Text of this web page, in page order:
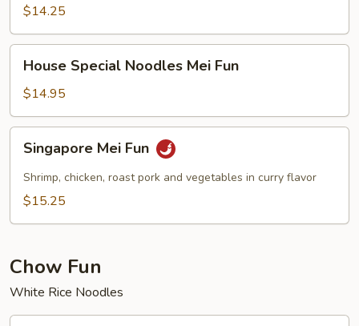
Fun$14.25
Special
Noodles
Mei
Fun
House Special Noodles Mei Fun
$14.95
Mei
Fun
Singapore Mei Fun
Shrimp, chicken, roast pork and vegetables in curry flavor
$15.25
Chow Fun
White Rice Noodles